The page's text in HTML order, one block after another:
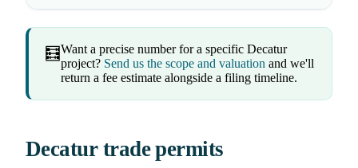
🧮Want a precise number for a specific Decatur
project? Send us the scope and valuation and we'll
return a fee estimate alongside a filing timeline.
Decatur trade permits